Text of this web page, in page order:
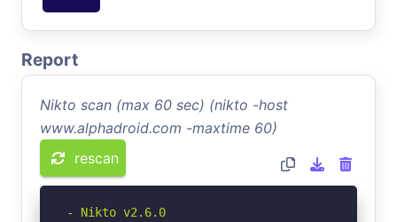
Report
Nikto scan (max 60 sec) (nikto -host
www.alphadroid.com -maxtime 60)
rescan
- Nikto v2.6.0